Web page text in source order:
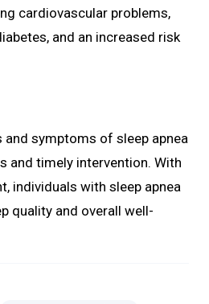
cardiovascular problems,
and an increased risk
and symptoms of sleep apnea
and timely intervention. With
individuals with sleep apnea
quality and overall well-